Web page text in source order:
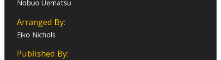
Nobuo Uematsu
Arranged By:
Eiko Nichols
Published By: